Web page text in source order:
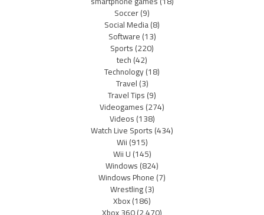
Soccer(9)
Social Media(8)
Software(13)
Sports(220)
tech(42)
Technology(18)
Travel(3)
Travel Tips(9)
Videogames(274)
Videos(138)
Watch Live Sports(434)
Wii(915)
Wii U(145)
Windows(824)
Windows Phone(7)
Wrestling(3)
Xbox(186)